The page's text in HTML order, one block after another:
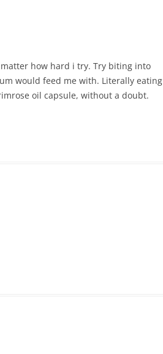
how hard i try. Try biting into
would feed me with. Literally eating
oil capsule, without a doubt.